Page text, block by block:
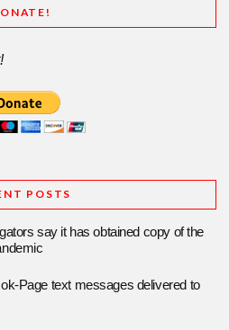
POSTS
say it has obtained copy of the
Page text messages delivered to